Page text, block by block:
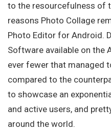
to the resourcefulness of
reasons Photo Collage
Photo Editor for Android.
Software available on the
ever fewer that managed
compared to the
to showcase an
and active users, and
around the world.